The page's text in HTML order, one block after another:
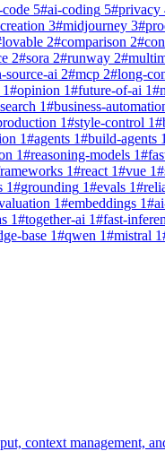
5#ai-coding 5#privacy
3#midjourney 3#
lovable 2#comparison 2#
2#sora 2#runway 2#
source-ai 2#mcp 2#long-
1#opinion 1#future-of-ai 1#
1#business-
1#style-control 1#
1#agents 1#build-agents 1
1#reasoning-models 1#
1#react 1#vue 1#
1#grounding 1#evals 1#
1#embeddings 1#
1#together-ai 1#fast-
base 1#qwen 1#mistral 1
context management,